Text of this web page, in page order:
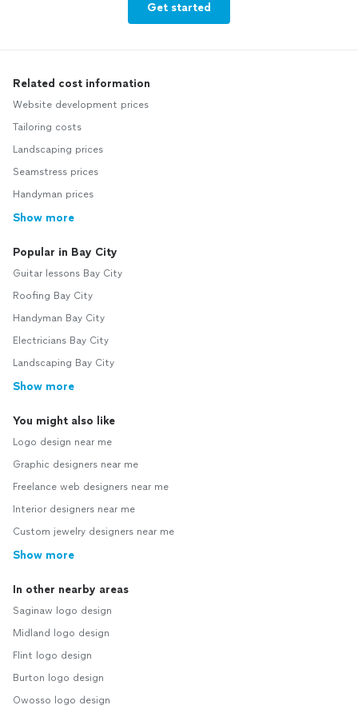
Get started
Related cost information
Website development prices
Tailoring costs
Landscaping prices
Seamstress prices
Handyman prices
Show more
Popular in Bay City
Guitar lessons Bay City
Roofing Bay City
Handyman Bay City
Electricians Bay City
Landscaping Bay City
Show more
You might also like
Logo design near me
Graphic designers near me
Freelance web designers near me
Interior designers near me
Custom jewelry designers near me
Show more
In other nearby areas
Saginaw logo design
Midland logo design
Flint logo design
Burton logo design
Owosso logo design